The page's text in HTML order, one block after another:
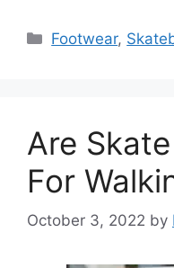
Categories
Footwear,
Are
For
October 3, 2022 by